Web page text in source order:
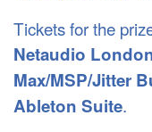
Tickets for the
Netaudio
Max/MSP/Jitter
Ableton Suite.